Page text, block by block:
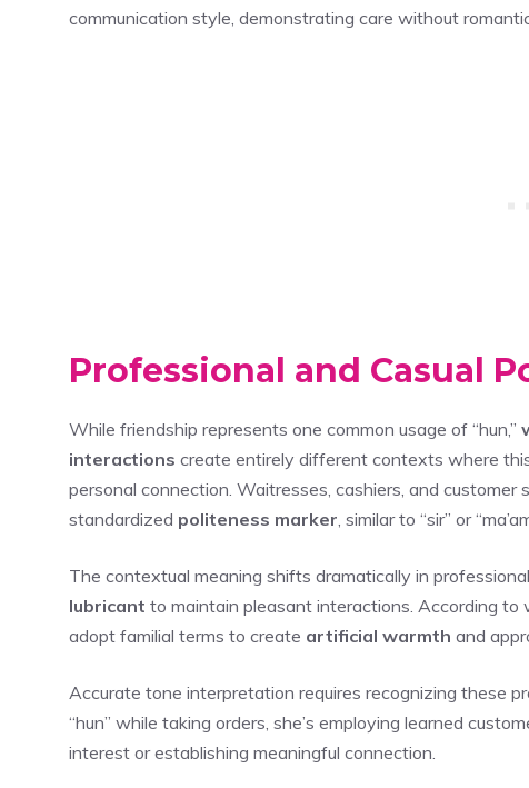
communication style, demonstrating care without
Professional and Casual
While friendship represents one common usage of “hun,”
interactions create entirely different contexts where
personal connection. Waitresses, cashiers, and customer
standardized politeness marker , similar to “sir” or
The contextual meaning shifts dramatically in
lubricant to maintain pleasant interactions. According
adopt familial terms to create artificial warmth and
Accurate tone interpretation requires recognizing these
“hun” while taking orders, she’s employing learned
interest or establishing meaningful connection.